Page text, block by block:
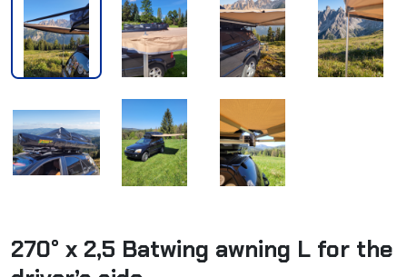
270° x 2,5 Batwing awning L for the